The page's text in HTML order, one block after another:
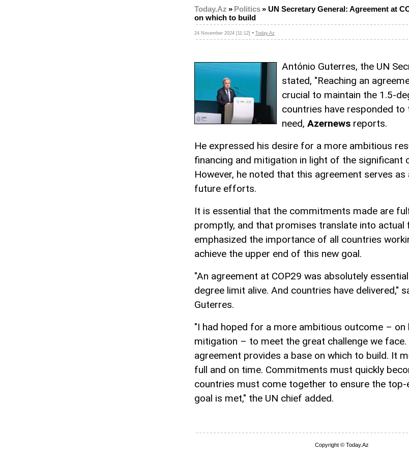
Today.Az » Politics» UN Secretary General: Agreement at
on which to build
24 November 2024 [11:12] - Today.Az
António Guterres, the UN
stated, "Reaching an
crucial to maintain the 1.5-
countries have responded to
need, Azernews reports.
He expressed his desire for a more ambitious
financing and mitigation in light of the significant
However, he noted that this agreement serves
future efforts.
It is essential that the commitments made are
promptly, and that promises translate into actual
emphasized the importance of all countries
achieve the upper end of this new goal.
"An agreement at COP29 was absolutely
degree limit alive. And countries have delivered,"
Guterres.
"I had hoped for a more ambitious outcome – on
mitigation – to meet the great challenge we face.
agreement provides a base on which to build. It
full and on time. Commitments must quickly
countries must come together to ensure the
goal is met," the UN chief added.
Copyright © Today.Az